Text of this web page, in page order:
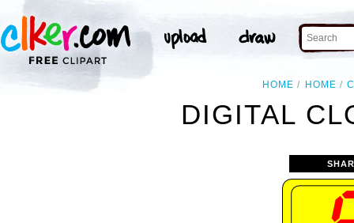
HOME HOME
DIGITAL